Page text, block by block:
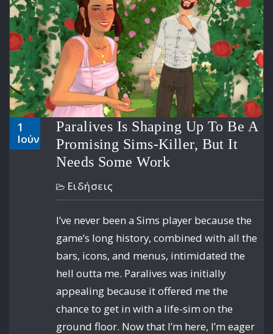
1
Ιούν
Paralives Is Shaping Up To Be A
Promising Sims-Killer, But It
Needs Some Work
Ειδήσεις
I’ve never been a Sims player because the
game’s long history, combined with all the
bars, icons, and menus, intimidated the
hell outta me. Paralives was initially
appealing because it offered me the
chance to get in with a life-sim on the
ground floor. Now that I’m here, I’m eager